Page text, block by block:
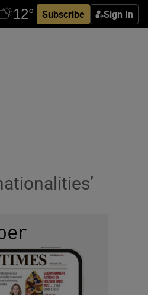
Subscribe Sign In